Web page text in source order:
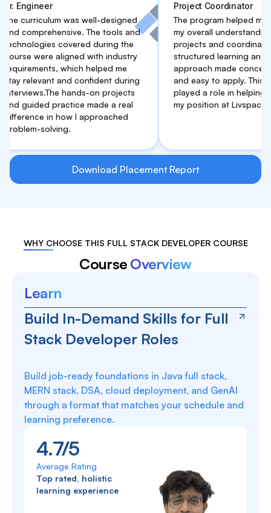
was well-designed
The tools and
covered during the
were aligned with industry
which helped me
and confident during
hands-on projects
practice made a real
in how I approached
solving.
Project Coordinator
The program helped me
my overall understanding of
projects and coordination. The
structured learning and
approach made concepts clear
and easy to apply. This support
played a role in helping me
my position at Livspace.
Download Placement Report
WHY CHOOSE THIS FULL STACK DEVELOPER COURSE
Course Overview
Learn
Build In-Demand Skills for Full
Stack Developer Roles
Build job-ready foundations in Java full stack,
MERN stack, DSA, cloud deployment, and GenAI
through a format that matches your schedule and
learning preference.
4.7/5
Average Rating
Top rated, holistic
learning experience